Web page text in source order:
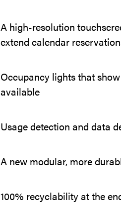
A high-resolution
extend calendar
Occupancy lights that
available
Usage detection and data
A new modular, more
100% recyclability at the